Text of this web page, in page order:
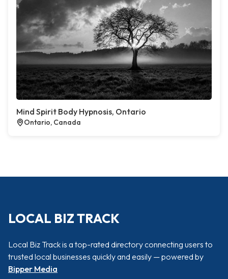
Mind Spirit Body Hypnosis, Ontario
Ontario, Canada
LOCAL BIZ TRACK
Local Biz Track is a top-rated directory connecting users to
trusted local businesses quickly and easily — powered by
Bipper Media